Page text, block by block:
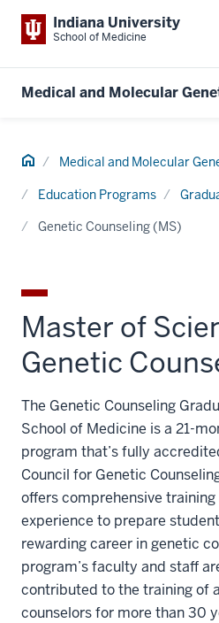
Indiana University
School of Medicine
Medical and Molecular
Home Medical and Molecular
Education Programs
Genetic Counseling (MS)
Master of
Genetic
The Genetic Counseling
School of Medicine is a 21-
program that’s fully
Council for Genetic
offers comprehensive
experience to prepare
rewarding career in genetic
program’s faculty and staff
contributed to the training of
counselors for more than 30